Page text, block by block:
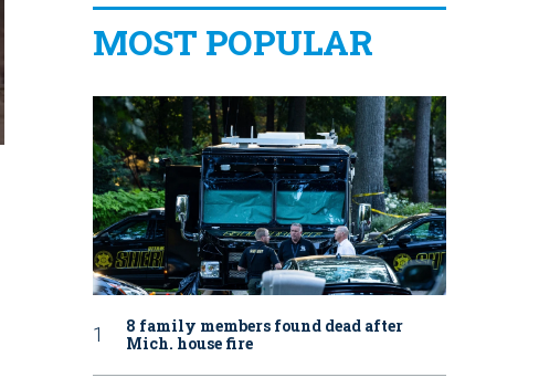
MOST POPULAR
8 family members found dead after
Mich. house fire